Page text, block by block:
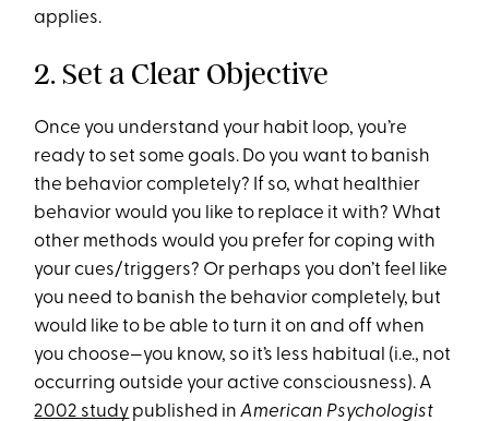
applies.
2. Set a Clear Objective
Once you understand your habit loop, you’re
ready to set some goals. Do you want to banish
the behavior completely? If so, what healthier
behavior would you like to replace it with? What
other methods would you prefer for coping with
your cues/triggers? Or perhaps you don’t feel like
you need to banish the behavior completely, but
would like to be able to turn it on and off when
you choose—you know, so it’s less habitual (i.e., not
occurring outside your active consciousness). A
2002 study published inAmerican Psychologist